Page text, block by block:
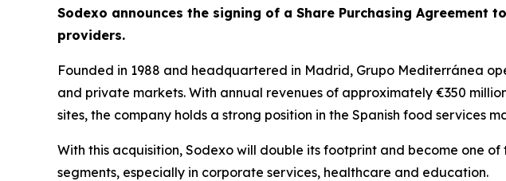
Sodexo announces the signing of a Share Purchasing Agreement
providers.
Founded in 1988 and headquartered in Madrid, Grupo Mediterránea
and private markets. With annual revenues of approximately €350
sites, the company holds a strong position in the Spanish food services
With this acquisition, Sodexo will double its footprint and become one
segments, especially in corporate services, healthcare and education.